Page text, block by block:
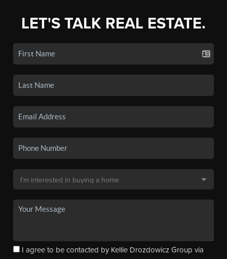
LET'S TALK REAL ESTATE.
I agree to be contacted by Kellie Drozdowicz Group via